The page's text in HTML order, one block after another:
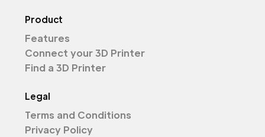
Product
Features
Connect your 3D Printer
Find a 3D Printer
Legal
Terms and Conditions
Privacy Policy